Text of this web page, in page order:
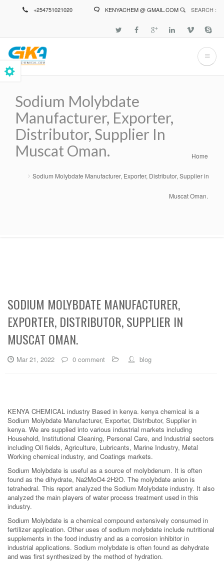
+254751021020 KENYACHEM @ GMAIL.COM SEARCH :
Sodium Molybdate
Manufacturer, Exporter,
Distributor, Supplier In
Muscat Oman.
Home
Sodium Molybdate Manufacturer, Exporter, Distributor, Supplier in
Muscat Oman.
SODIUM MOLYBDATE MANUFACTURER,
EXPORTER, DISTRIBUTOR, SUPPLIER IN
MUSCAT OMAN.
Mar 21, 2022 0 comment blog
KENYA CHEMICAL industry Based in kenya. kenya chemical is a
Sodium Molybdate Manufacturer, Exporter, Distributor, Supplier in
kenya. We are supplied into various industrial markets including
Household, Institutional Cleaning, Personal Care, and Industrial sectors
including Oil fields, Agriculture, Lubricants, Marine Industry, Metal
Working chemical industry, and Coatings markets.
Sodium Molybdate is useful as a source of molybdenum. It is often
found as the dihydrate, Na2MoO4·2H2O. The molybdate anion is
tetrahedral. This report analyzed the Sodium Molybdate industry. It also
analyzed the main players of water process treatment used in this
industry.
Sodium Molybdate is a chemical compound extensively consumed in
fertilizer application. Other uses of sodium molybdate include nutritional
supplements in the food industry and as a corrosion inhibitor in
industrial applications. Sodium molybdate is often found as dehydrate
and was first synthesized by the method of hydration.